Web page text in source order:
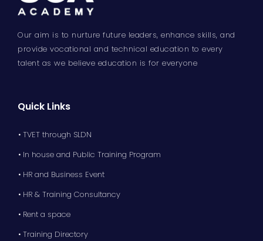
Our aim is to nurture future leaders, enhance skills, and
provide vocational and technical education to every
talent as we believe education is for everyone
Quick Links
• TVET through SLDN
• In house and Public Training Program
• HR and Business Event
• HR & Training Consultancy
• Rent a space
• Training Directory